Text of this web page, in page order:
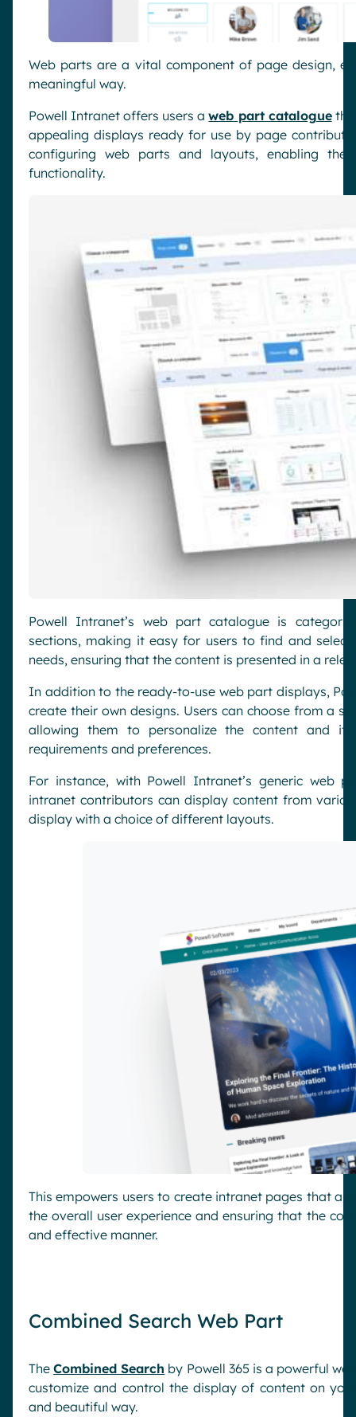
Web parts are a vital component of page design,
meaningful way.
Powell Intranet offers users aweb part catalogue
appealing displays ready for use by page
configuring web parts and layouts, enabling
functionality.
Powell Intranet’s web part catalogue is
sections, making it easy for users to find and
needs, ensuring that the content is presented in a
In addition to the ready-to-use web part displays,
create their own designs. Users can choose from a
allowing them to personalize the content and
requirements and preferences.
For instance, with Powell Intranet’s generic web
intranet contributors can display content from
display with a choice of different layouts.
This empowers users to create intranet pages that
the overall user experience and ensuring that the
and effective manner.
Combined Search Web Part
TheCombined Search by Powell 365 is a powerful
customize and control the display of content on
and beautiful way.